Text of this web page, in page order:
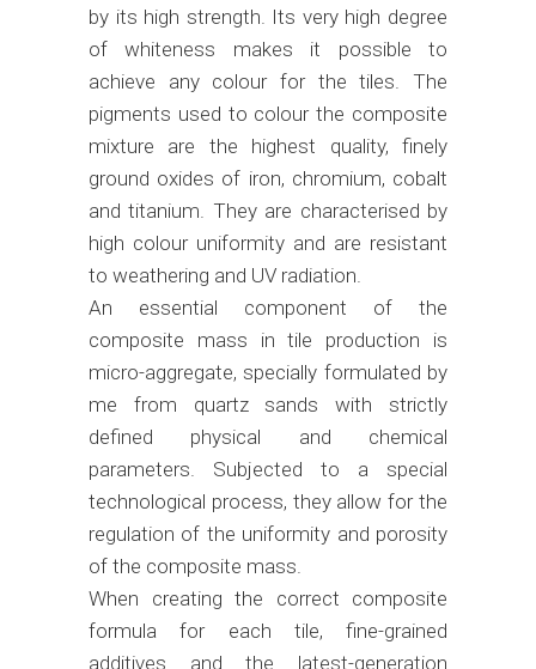
by its high strength. Its very high degree
of whiteness makes it possible to
achieve any colour for the tiles. The
pigments used to colour the composite
mixture are the highest quality, finely
ground oxides of iron, chromium, cobalt
and titanium. They are characterised by
high colour uniformity and are resistant
to weathering and UV radiation.
An essential component of the
composite mass in tile production is
micro-aggregate, specially formulated by
me from quartz sands with strictly
defined physical and chemical
parameters. Subjected to a special
technological process, they allow for the
regulation of the uniformity and porosity
of the composite mass.
When creating the correct composite
formula for each tile, fine-grained
additives and the latest-generation